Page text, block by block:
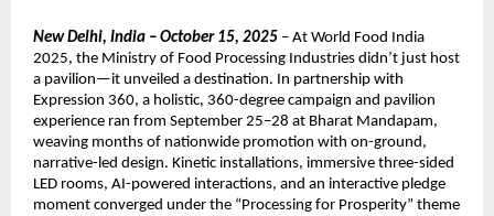
New Delhi, India – October 15, 2025 – At World Food India
2025, the Ministry of Food Processing Industries didn’t just host
a pavilion—it unveiled a destination. In partnership with
Expression 360, a holistic, 360-degree campaign and pavilion
experience ran from September 25–28 at Bharat Mandapam,
weaving months of nationwide promotion with on-ground,
narrative-led design. Kinetic installations, immersive three-sided
LED rooms, AI-powered interactions, and an interactive pledge
moment converged under the “Processing for Prosperity” theme